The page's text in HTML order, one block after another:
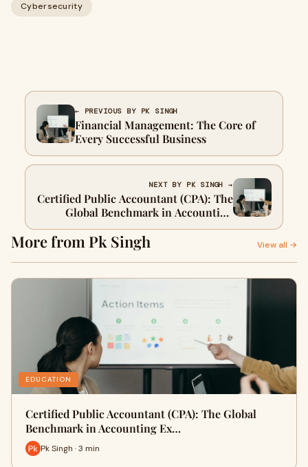
Cybersecurity
← PREVIOUS BY PK SINGH
Financial Management: The Core of
Every Successful Business
NEXT BY PK SINGH →
Certified Public Accountant (CPA): The
Global Benchmark in Accounting
Excellence
More from Pk Singh View all →
EDUCATION
Certified Public Accountant (CPA): The Global
Benchmark in Accounting Ex…
Pk Singh · 3 min